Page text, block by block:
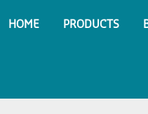
HOME PRODUCTS